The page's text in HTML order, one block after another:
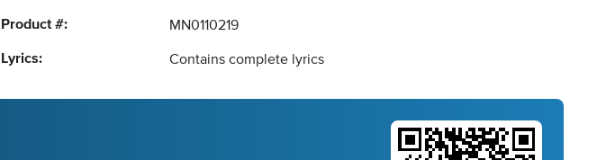
Product #: MN0110219
Lyrics: Contains complete lyrics